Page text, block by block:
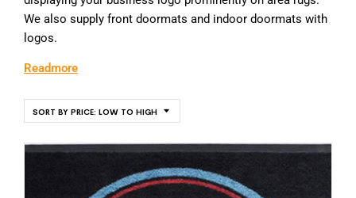
We also supply front doormats and indoor doormats with
logos.
Readmore
SORT BY PRICE: LOW TO HIGH